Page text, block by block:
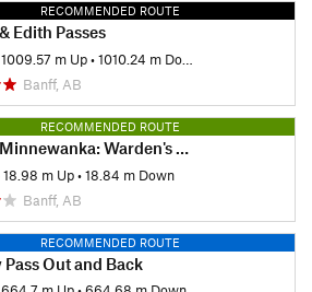
RECOMMENDED ROUTE
Edith Passes
1009.57 m Up•1010.24 m Down
Banff, AB
RECOMMENDED ROUTE
Warden's Cabin Out-and-Back
18.98 m Up•18.84 m Down
Banff, AB
RECOMMENDED ROUTE
Pass Out and Back